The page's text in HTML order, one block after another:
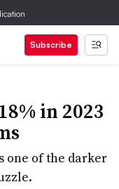
Subscribe
in 2023
one of the darker